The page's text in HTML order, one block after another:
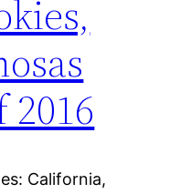
2016
California,